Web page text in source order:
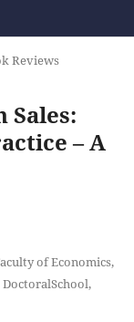
Reviews
– A
of Economics,